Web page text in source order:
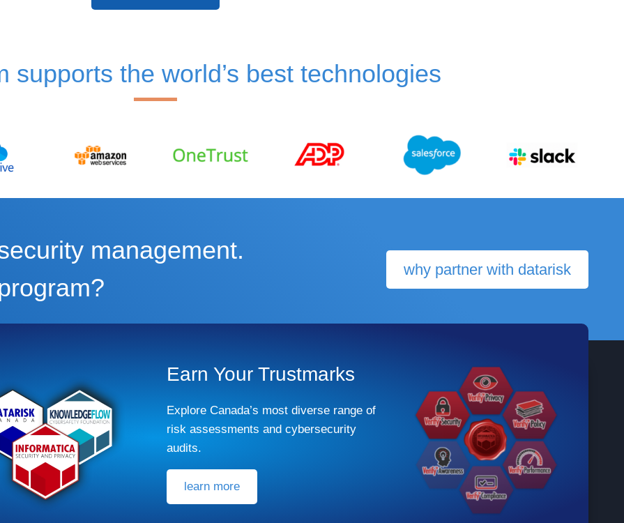
supports the world’s best technologies
management.
why partner with datarisk
Earn Your Trustmarks
Explore Canada’s most diverse range of
risk assessments and cybersecurity
audits.
learn more